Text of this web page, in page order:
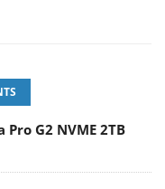
Pro G2 NVME 2TB